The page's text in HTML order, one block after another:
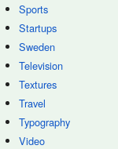
Sports
Startups
Sweden
Television
Textures
Travel
Typography
Video